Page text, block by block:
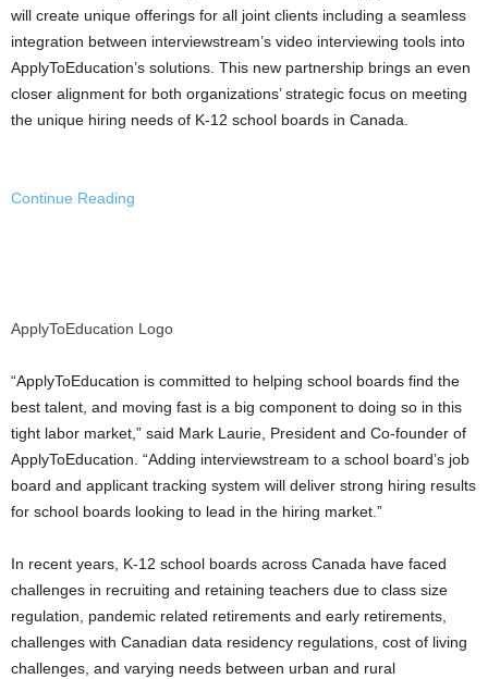
will create unique offerings for all joint clients including a seamless
integration between interviewstream’s video interviewing tools into
ApplyToEducation’s solutions. This new partnership brings an even
closer alignment for both organizations’ strategic focus on meeting
the unique hiring needs of K-12 school boards in Canada.
Continue Reading
ApplyToEducation Logo
“ApplyToEducation is committed to helping school boards find the
best talent, and moving fast is a big component to doing so in this
tight labor market,” said Mark Laurie, President and Co-founder of
ApplyToEducation. “Adding interviewstream to a school board’s job
board and applicant tracking system will deliver strong hiring results
for school boards looking to lead in the hiring market.”
In recent years, K-12 school boards across Canada have faced
challenges in recruiting and retaining teachers due to class size
regulation, pandemic related retirements and early retirements,
challenges with Canadian data residency regulations, cost of living
challenges, and varying needs between urban and rural